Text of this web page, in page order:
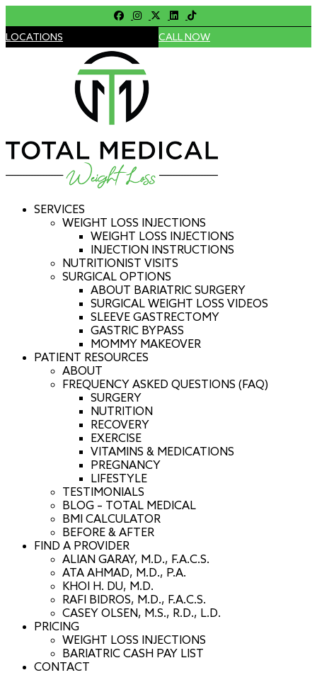
LOCATIONS CALL NOW
SERVICES
WEIGHT LOSS INJECTIONS
WEIGHT LOSS INJECTIONS
INJECTION INSTRUCTIONS
NUTRITIONIST VISITS
SURGICAL OPTIONS
ABOUT BARIATRIC SURGERY
SURGICAL WEIGHT LOSS VIDEOS
SLEEVE GASTRECTOMY
GASTRIC BYPASS
MOMMY MAKEOVER
PATIENT RESOURCES
ABOUT
FREQUENCY ASKED QUESTIONS (FAQ)
SURGERY
NUTRITION
RECOVERY
EXERCISE
VITAMINS & MEDICATIONS
PREGNANCY
LIFESTYLE
TESTIMONIALS
BLOG – TOTAL MEDICAL
BMI CALCULATOR
BEFORE & AFTER
FIND A PROVIDER
ALIAN GARAY, M.D., F.A.C.S.
ATA AHMAD, M.D., P.A.
KHOI H. DU, M.D.
RAFI BIDROS, M.D., F.A.C.S.
CASEY OLSEN, M.S., R.D., L.D.
PRICING
WEIGHT LOSS INJECTIONS
BARIATRIC CASH PAY LIST
CONTACT